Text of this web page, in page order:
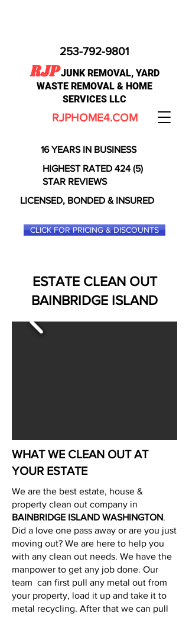
RJP JUNK REMOVAL, YARD
WASTE REMOVAL & HOME
SERVICES LLC
RJPHOME4.COM
253-792-9801
16 YEARS IN BUSINESS
HIGHEST RATED 424 (5)
STAR REVIEWS
LICENSED, BONDED & INSURED
CLICK FOR PRICING & DISCOUNTS
ESTATE CLEAN OUT
BAINBRIDGE ISLAND
WHAT WE CLEAN OUT AT
YOUR ESTATE
We are the best estate, house &
property clean out company in
BAINBRIDGE ISLAND WASHINGTON.
Did a love one pass away or are you just
moving out? We are here to help you
with any clean out needs. We have the
manpower to get any job done. Our
team can first pull any metal out from
your property, load it up and take it to
metal recycling. After that we can pull